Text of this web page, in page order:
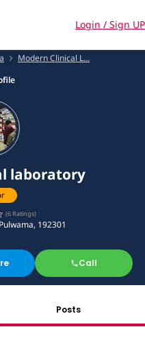
Login / Sign UP
Modern Clinical L...
laboratory
(6 Ratings)
192301
Call
Posts